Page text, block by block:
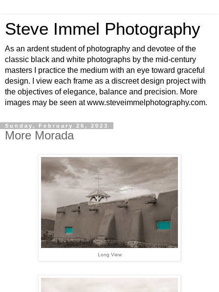
Steve Immel Photography
As an ardent student of photography and devotee of the
classic black and white photographs by the mid-century
masters I practice the medium with an eye toward graceful
design. I view each frame as a discreet design project with
the objectives of elegance, balance and precision. More
images may be seen at www.steveimmelphotography.com.
Sunday, February 26, 2023
More Morada
Long View